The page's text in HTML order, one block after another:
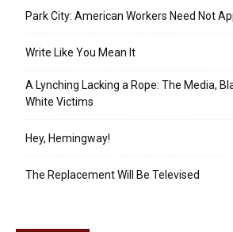
Park City: American Workers Need Not
Write Like You Mean It
A Lynching Lacking a Rope: The Media,
White Victims
Hey, Hemingway!
The Replacement Will Be Televised